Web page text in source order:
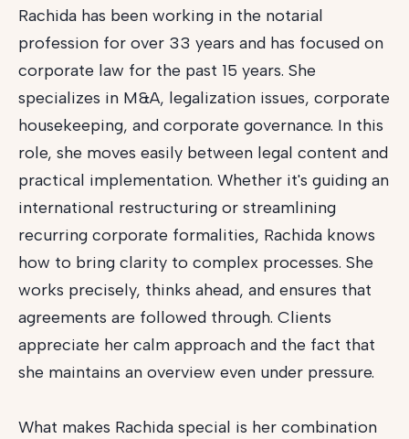
Rachida has been working in the notarial
profession for over 33 years and has focused on
corporate law for the past 15 years. She
specializes in M&A, legalization issues, corporate
housekeeping, and corporate governance. In this
role, she moves easily between legal content and
practical implementation. Whether it's guiding an
international restructuring or streamlining
recurring corporate formalities, Rachida knows
how to bring clarity to complex processes. She
works precisely, thinks ahead, and ensures that
agreements are followed through. Clients
appreciate her calm approach and the fact that
she maintains an overview even under pressure.
What makes Rachida special is her combination